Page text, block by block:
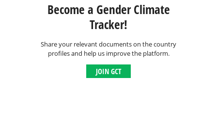
Become a Gender Climate
Tracker!
Share your relevant documents on the country
profiles and help us improve the platform.
JOIN GCT